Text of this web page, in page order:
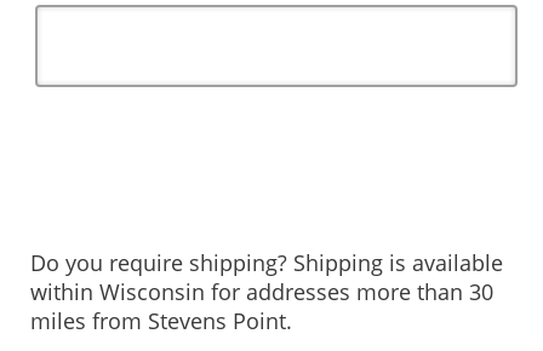
Do you require shipping? Shipping is available
within Wisconsin for addresses more than 30
miles from Stevens Point.